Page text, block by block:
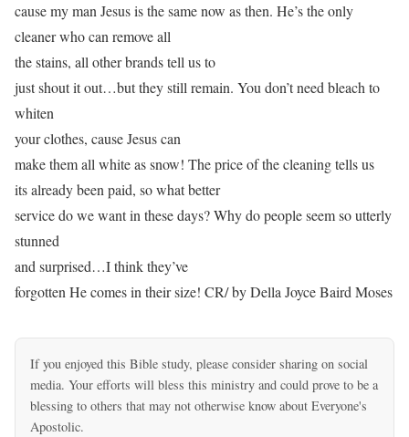
cause my man Jesus is the same now as then. He’s the only
cleaner who can remove all
the stains, all other brands tell us to
just shout it out…but they still remain. You don’t need bleach to
whiten
your clothes, cause Jesus can
make them all white as snow! The price of the cleaning tells us
its already been paid, so what better
service do we want in these days? Why do people seem so utterly
stunned
and surprised…I think they’ve
forgotten He comes in their size! CR/ by Della Joyce Baird Moses
If you enjoyed this Bible study, please consider sharing on social
media. Your efforts will bless this ministry and could prove to be a
blessing to others that may not otherwise know about Everyone's
Apostolic.